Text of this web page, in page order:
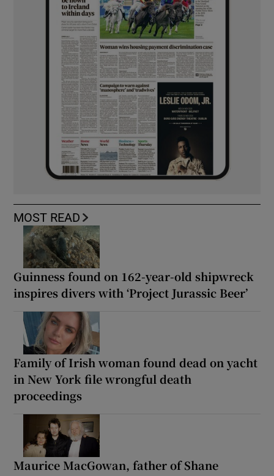
MOST READ
Guinness found on 162-year-old shipwreck
inspires divers with ‘Project Jurassic Beer’
Family of Irish woman found dead on yacht
in New York file wrongful death
proceedings
Maurice MacGowan, father of Shane